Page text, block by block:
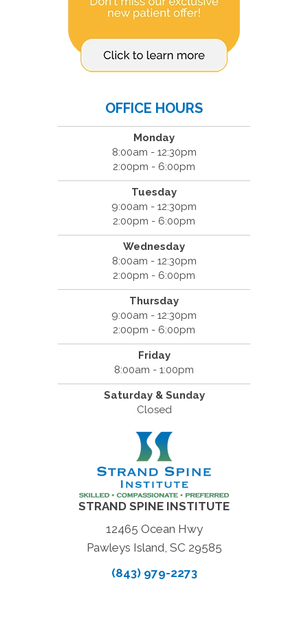
OFFICE HOURS
Monday
8:00am - 12:30pm
2:00pm - 6:00pm
Tuesday
9:00am - 12:30pm
2:00pm - 6:00pm
Wednesday
8:00am - 12:30pm
2:00pm - 6:00pm
Thursday
9:00am - 12:30pm
2:00pm - 6:00pm
Friday
8:00am - 1:00pm
Saturday & Sunday
Closed
STRAND SPINE INSTITUTE
12465 Ocean Hwy
Pawleys Island, SC 29585
(843) 979-2273